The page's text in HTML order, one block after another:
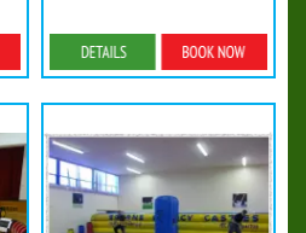
Details & Bookings